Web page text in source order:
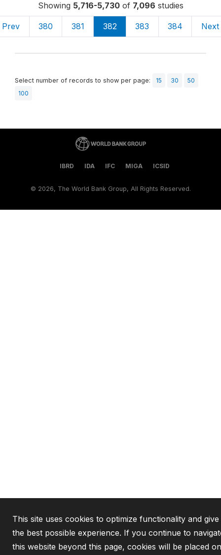
Showing 5,716-5,730of 7,096 studies
Prev 380 381 382 383 384 Next
Select number of records to show per page: 15 30
50
100
IBRD IDA IFC MIGA ICSID
© 2026, The World Bank Group, All Rights Reserved.
This site uses cookies to optimize functionality and
the best possible experience. If you continue to
this website beyond this page, cookies will be placed on